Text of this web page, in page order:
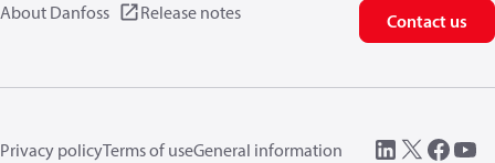
About Danfoss Release notes Contact us
Privacy policyTerms of useGeneral information